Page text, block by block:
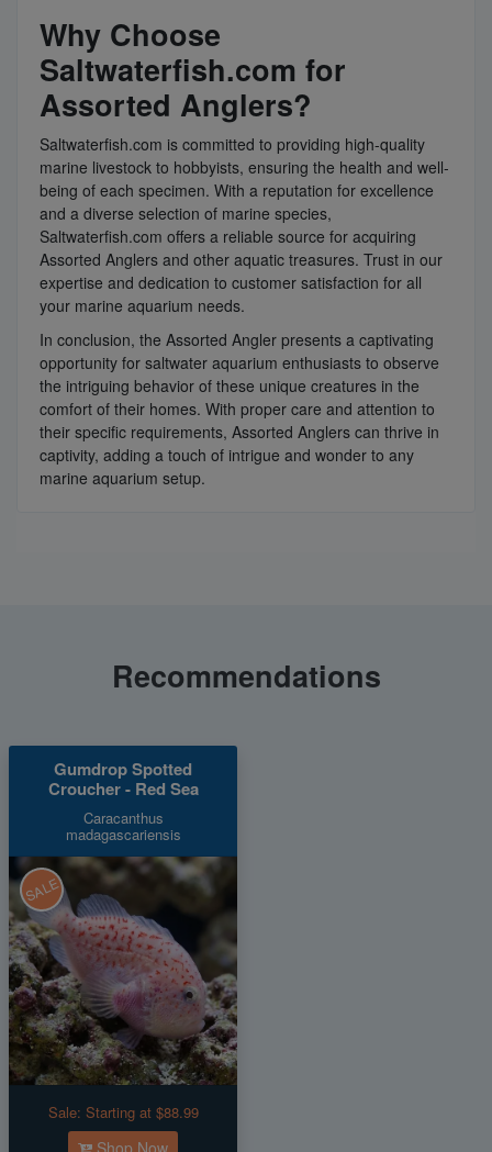
Why Choose
Saltwaterfish.com for
Assorted Anglers?
Saltwaterfish.com is committed to providing high-quality
marine livestock to hobbyists, ensuring the health and well-
being of each specimen. With a reputation for excellence
and a diverse selection of marine species,
Saltwaterfish.com offers a reliable source for acquiring
Assorted Anglers and other aquatic treasures. Trust in our
expertise and dedication to customer satisfaction for all
your marine aquarium needs.
In conclusion, the Assorted Angler presents a captivating
opportunity for saltwater aquarium enthusiasts to observe
the intriguing behavior of these unique creatures in the
comfort of their homes. With proper care and attention to
their specific requirements, Assorted Anglers can thrive in
captivity, adding a touch of intrigue and wonder to any
marine aquarium setup.
Recommendations
Gumdrop Spotted
Croucher - Red Sea
Caracanthus
madagascariensis
SALE
Sale: Starting at $88.99